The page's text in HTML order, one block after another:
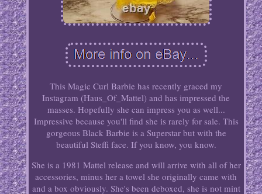
This Magic Curl Barbie has recently graced my
Instagram (Haus_Of_Mattel) and has impressed the
masses. Hopefully she can impress you as well...
Impressive because you'll find she is rarely for sale. This
gorgeous Black Barbie is a Superstar but with the
beautiful Steffi face. If you know, you know.
She is a 1981 Mattel release and will arrive with all of her
accessories, minus her a towel she originally came with
and a box obviously. She's been deboxed, she is not mint